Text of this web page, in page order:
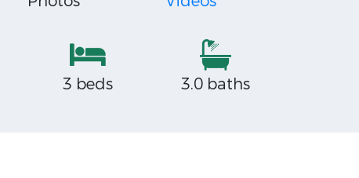
3 beds 3.0 baths